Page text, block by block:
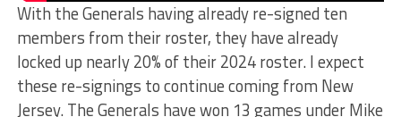
With the Generals having already re-signed ten
members from their roster, they have already
locked up nearly 20% of their 2024 roster. I expect
these re-signings to continue coming from New
Jersey. The Generals have won 13 games under Mike